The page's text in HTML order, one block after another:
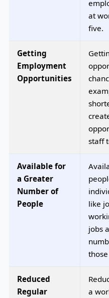
at
five.
Getting
Employment
Opportunities
staff
Available for
a Greater
Number of
People
like
jobs
Reduced
Regular
a